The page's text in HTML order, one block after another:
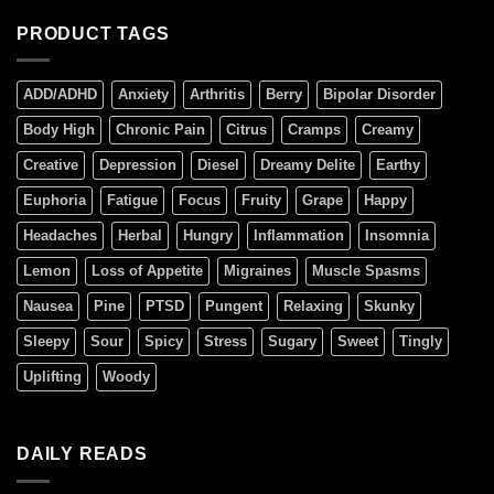
PRODUCT TAGS
ADD/ADHD Anxiety Arthritis Berry Bipolar Disorder
Body High Chronic Pain Citrus Cramps Creamy
Creative Depression Diesel Dreamy Delite Earthy
Euphoria Fatigue Focus Fruity Grape Happy
Headaches Herbal Hungry Inflammation Insomnia
Lemon Loss of Appetite Migraines Muscle Spasms
Nausea Pine PTSD Pungent Relaxing Skunky
Sleepy Sour Spicy Stress Sugary Sweet Tingly
Uplifting Woody
DAILY READS